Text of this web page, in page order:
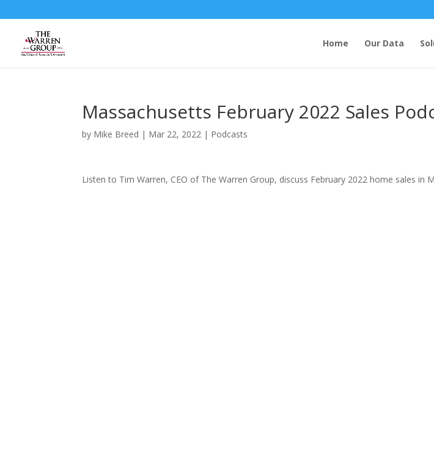
Home Our Data
Massachusetts February 2022 Sales
by Mike Breed | Mar 22, 2022 | Podcasts
Listen to Tim Warren, CEO of The Warren Group, discuss February 2022 home sales in